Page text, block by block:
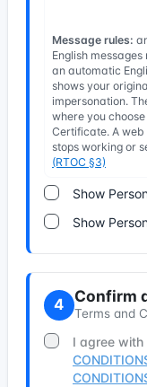
Message rules:
English
an automatic
shows your
impersonation.
where you
Certificate. A
stops working or
(RTOC §3)
Show
Show
4 Confirm
Terms and
I agree with